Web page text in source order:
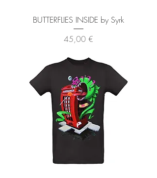
BUTTERFLIES INSIDE by Syrk
Preis
45,00 €